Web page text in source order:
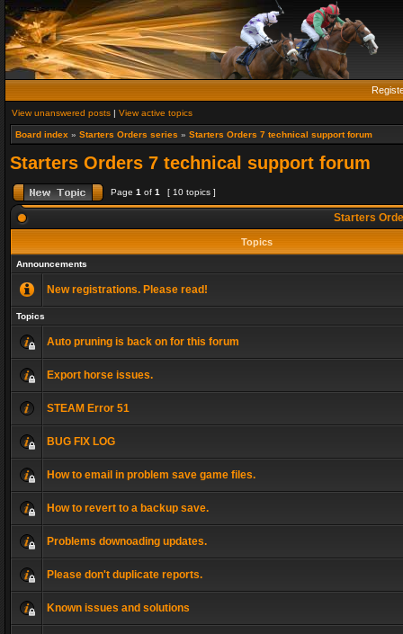
View unanswered posts | View active topics
Board index » Starters Orders series » Starters Orders 7 technical support forum
Starters Orders 7 technical support forum
Page 1 of 1 [ 10 topics ]
Starters
Topics
Announcements
New registrations. Please read!
Topics
Auto pruning is back on for this forum
Export horse issues.
STEAM Error 51
BUG FIX LOG
How to email in problem save game files.
How to revert to a backup save.
Problems downoading updates.
Please don't duplicate reports.
Known issues and solutions